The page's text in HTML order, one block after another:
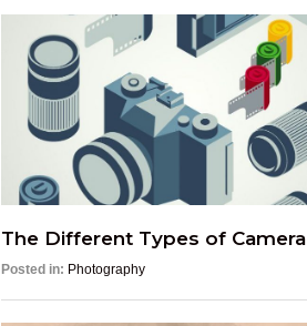
The Different Types of Camera
Posted in: Photography